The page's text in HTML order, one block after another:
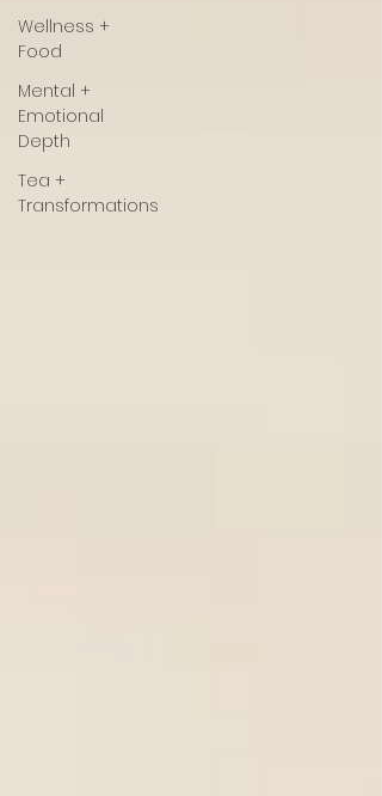
Wellness +
Food
Mental +
Emotional
Depth
Tea +
Transformations